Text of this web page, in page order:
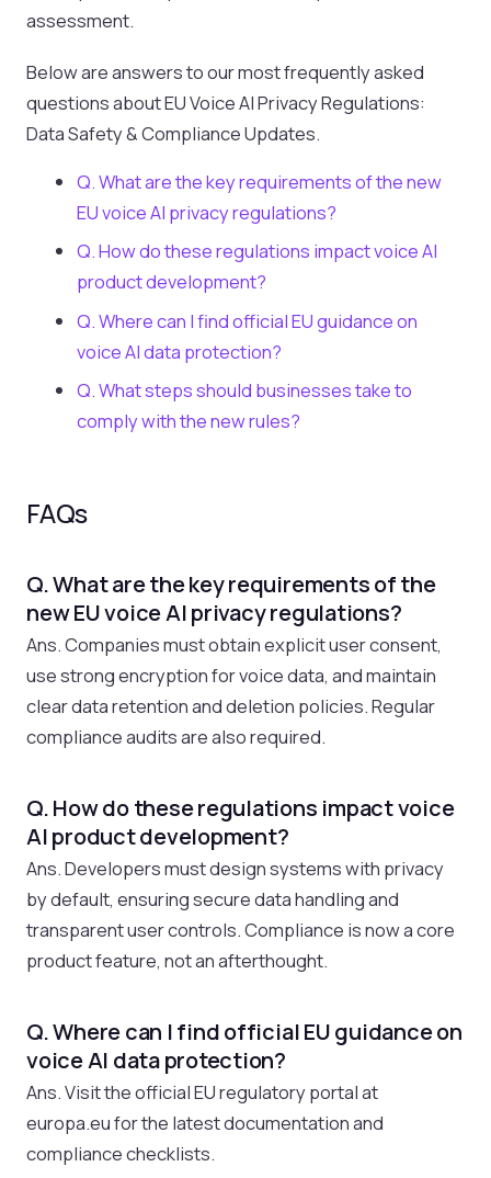
assessment.
Below are answers to our most frequently asked
questions about EU Voice AI Privacy Regulations:
Data Safety & Compliance Updates.
Q. What are the key requirements of the new
EU voice AI privacy regulations?
Q. How do these regulations impact voice AI
product development?
Q. Where can I find official EU guidance on
voice AI data protection?
Q. What steps should businesses take to
comply with the new rules?
FAQs
Q. What are the key requirements of the
new EU voice AI privacy regulations?
Ans. Companies must obtain explicit user consent,
use strong encryption for voice data, and maintain
clear data retention and deletion policies. Regular
compliance audits are also required.
Q. How do these regulations impact voice
AI product development?
Ans. Developers must design systems with privacy
by default, ensuring secure data handling and
transparent user controls. Compliance is now a core
product feature, not an afterthought.
Q. Where can I find official EU guidance on
voice AI data protection?
Ans. Visit the official EU regulatory portal at
europa.eu for the latest documentation and
compliance checklists.